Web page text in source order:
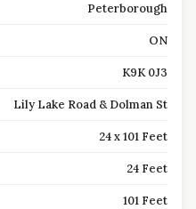
Peterborough
ON
K9K 0J3
Lily Lake Road & Dolman St
24 x 101 Feet
24 Feet
101 Feet